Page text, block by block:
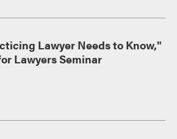
Lawyer Needs to Know,"
Lawyers Seminar